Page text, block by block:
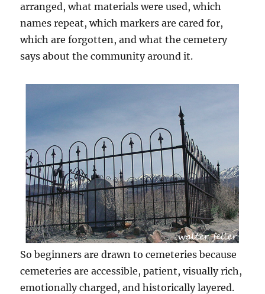
arranged, what materials were used, which
names repeat, which markers are cared for,
which are forgotten, and what the cemetery
says about the community around it.
So beginners are drawn to cemeteries because
cemeteries are accessible, patient, visually rich,
emotionally charged, and historically layered.